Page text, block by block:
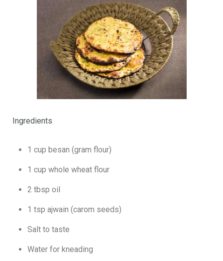
Ingredients
1 cup besan (gram flour)
1 cup whole wheat flour
2 tbsp oil
1 tsp ajwain (carom seeds)
Salt to taste
Water for kneading